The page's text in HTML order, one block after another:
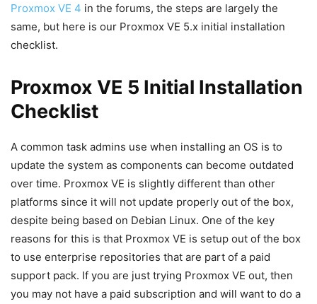
Proxmox VE 4 in the forums, the steps are largely the
same, but here is our Proxmox VE 5.x initial installation
checklist.
Proxmox VE 5 Initial Installation
Checklist
A common task admins use when installing an OS is to
update the system as components can become outdated
over time. Proxmox VE is slightly different than other
platforms since it will not update properly out of the box,
despite being based on Debian Linux. One of the key
reasons for this is that Proxmox VE is setup out of the box
to use enterprise repositories that are part of a paid
support pack. If you are just trying Proxmox VE out, then
you may not have a paid subscription and will want to do a